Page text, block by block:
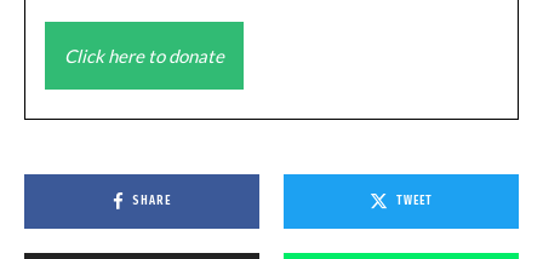
Click here to donate
SHARE TWEET